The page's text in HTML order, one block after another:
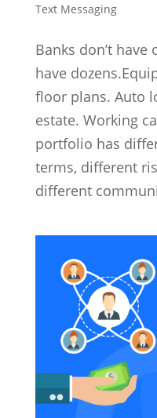
Text Messaging
Banks don’t
have
floor plans. Auto
estate. Working
portfolio has
terms, different
different